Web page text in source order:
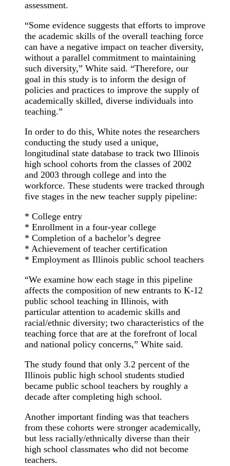
assessment.
“Some evidence suggests that efforts to improve
the academic skills of the overall teaching force
can have a negative impact on teacher diversity,
without a parallel commitment to maintaining
such diversity,” White said. “Therefore, our
goal in this study is to inform the design of
policies and practices to improve the supply of
academically skilled, diverse individuals into
teaching.”
In order to do this, White notes the researchers
conducting the study used a unique,
longitudinal state database to track two Illinois
high school cohorts from the classes of 2002
and 2003 through college and into the
workforce. These students were tracked through
five stages in the new teacher supply pipeline:
* College entry
* Enrollment in a four-year college
* Completion of a bachelor’s degree
* Achievement of teacher certification
* Employment as Illinois public school teachers
“We examine how each stage in this pipeline
affects the composition of new entrants to K-12
public school teaching in Illinois, with
particular attention to academic skills and
racial/ethnic diversity; two characteristics of the
teaching force that are at the forefront of local
and national policy concerns,” White said.
The study found that only 3.2 percent of the
Illinois public high school students studied
became public school teachers by roughly a
decade after completing high school.
Another important finding was that teachers
from these cohorts were stronger academically,
but less racially/ethnically diverse than their
high school classmates who did not become
teachers.